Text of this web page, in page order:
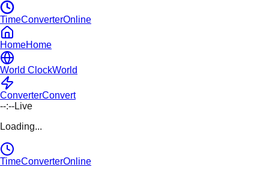
TimeConverterOnline
HomeHome
World ClockWorld
ConverterConvert
--:--Live
Loading...
TimeConverterOnline